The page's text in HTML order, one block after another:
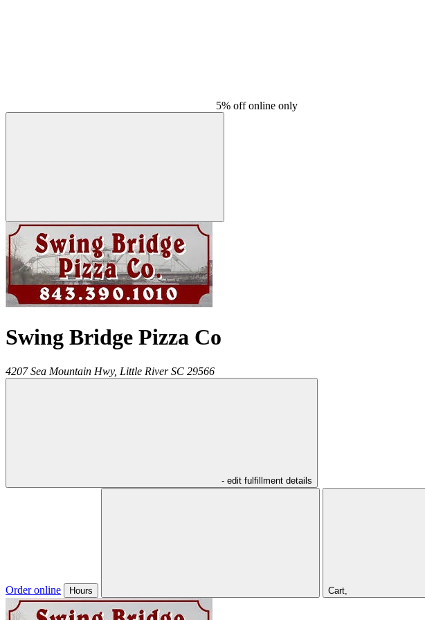
5% off online only
Swing Bridge Pizza Co
4207 Sea Mountain Hwy, Little River SC 29566
- edit fulfillment details
Order online Hours Cart,